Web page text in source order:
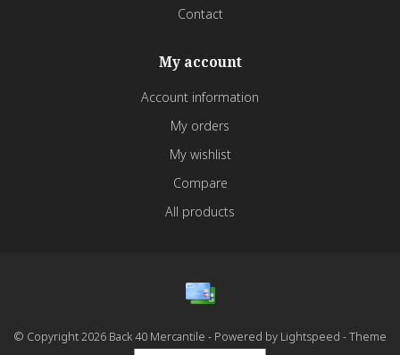
Contact
My account
Account information
My orders
My wishlist
Compare
All products
© Copyright 2026 Back 40 Mercantile - Powered by Lightspeed - Theme